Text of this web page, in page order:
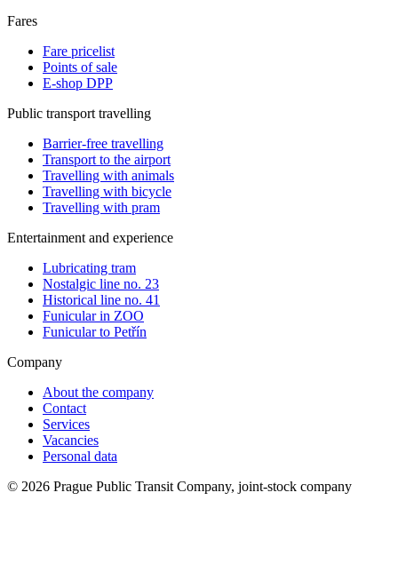
Fares
Fare pricelist
Points of sale
E-shop DPP
Public transport travelling
Barrier-free travelling
Transport to the airport
Travelling with animals
Travelling with bicycle
Travelling with pram
Entertainment and experience
Lubricating tram
Nostalgic line no. 23
Historical line no. 41
Funicular in ZOO
Funicular to Petřín
Company
About the company
Contact
Services
Vacancies
Personal data
© 2026 Prague Public Transit Company, joint-stock company